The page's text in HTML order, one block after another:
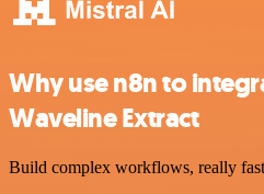
Why use n8n to
Waveline Extract
Build complex workflows, really fast